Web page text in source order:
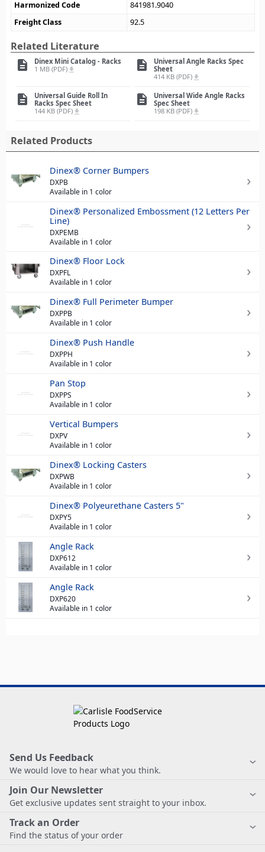
Harmonized Code
841981.9040
Freight Class
92.5
Related Literature
description
Dinex Mini Catalog - Racks
1 MB (PDF) file_download description
Universal Angle Racks Spec
Sheet
414 KB (PDF) file_download
description
Universal Guide Roll In
Racks Spec Sheet
144 KB (PDF) file_download
description
Universal Wide Angle Racks
Spec Sheet
198 KB (PDF) file_download
Related Products
Dinex® Corner Bumpers
DXPB
Available in 1 color
Dinex® Personalized Embossment (12 Letters Per
Line)
DXPEMB
Available in 1 color
Dinex® Floor Lock
DXPFL
Available in 1 color
Dinex® Full Perimeter Bumper
DXPPB
Available in 1 color
Dinex® Push Handle
DXPPH
Available in 1 color
Pan Stop
DXPPS
Available in 1 color
Vertical Bumpers
DXPV
Available in 1 color
Dinex® Locking Casters
DXPWB
Available in 1 color
Dinex® Polyeurethane Casters 5"
DXPY5
Available in 1 color
Angle Rack
DXP612
Available in 1 color
Angle Rack
DXP620
Available in 1 color
Send Us Feedback
We would love to hear what you think.
Join Our Newsletter
Get exclusive updates sent straight to your inbox.
Track an Order
Find the status of your order